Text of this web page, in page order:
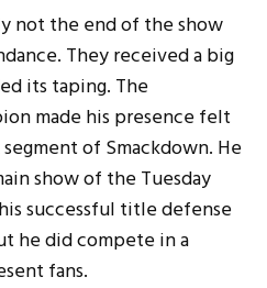
not the end of the show
They received a big
its taping. The
made his presence felt
of Smackdown. He
show of the Tuesday
successful title defense
he did compete in a
fans.